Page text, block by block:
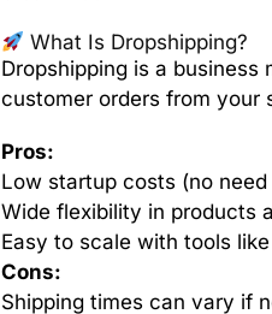
What Is Dropshipping?
Dropshipping is a business
customer orders from your
Pros:
Low startup costs (no
Wide flexibility in products
Easy to scale with tools
Cons:
Shipping times can vary if